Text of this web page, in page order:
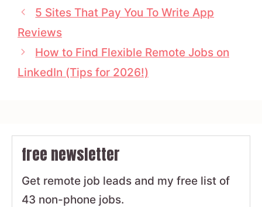
5 Sites That Pay You To Write App
Reviews
How to Find Flexible Remote Jobs on
LinkedIn (Tips for 2026!)
free newsletter
Get remote job leads and my free list of
43 non-phone jobs.